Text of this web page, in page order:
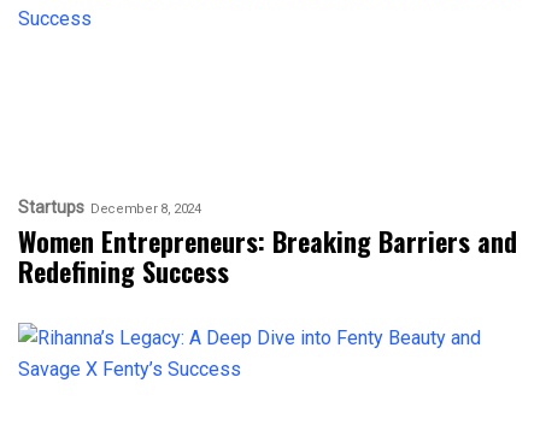
Startups December 8, 2024
Women Entrepreneurs: Breaking Barriers and
Redefining Success